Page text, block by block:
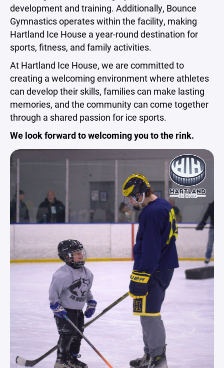
development and training. Additionally, Bounce
Gymnastics operates within the facility, making
Hartland Ice House a year-round destination for
sports, fitness, and family activities.
At Hartland Ice House, we are committed to
creating a welcoming environment where athletes
can develop their skills, families can make lasting
memories, and the community can come together
through a shared passion for ice sports.
We look forward to welcoming you to the rink.